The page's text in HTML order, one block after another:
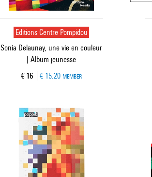
Editions Centre Pompidou
Sonia Delaunay, une vie en couleur
| Album jeunesse
Current price
€ 16 € 15.20 MEMBER